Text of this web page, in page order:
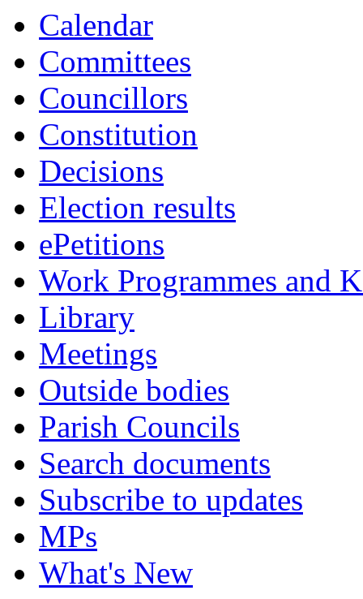
Calendar
Committees
Councillors
Constitution
Decisions
Election results
ePetitions
Work Programmes and
Library
Meetings
Outside bodies
Parish Councils
Search documents
Subscribe to updates
MPs
What's New